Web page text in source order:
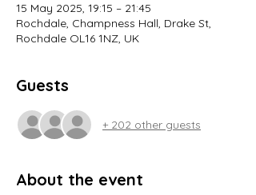
15 May 2025, 19:15 – 21:45
Rochdale, Champness Hall, Drake St,
Rochdale OL16 1NZ, UK
Guests
+ 202 other guests
About the event